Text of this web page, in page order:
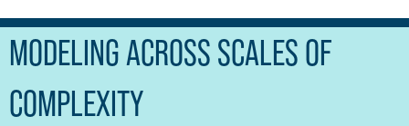
MODELING ACROSS SCALES OF
COMPLEXITY